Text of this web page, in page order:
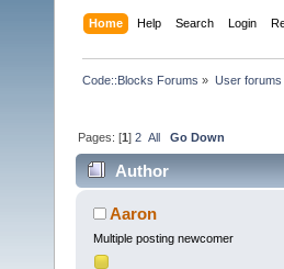
Home Help Search Login
Code::Blocks Forums » User forums
Pages: [1]2 All Go Down
Author
times)Aaron
Multiple posting newcomer